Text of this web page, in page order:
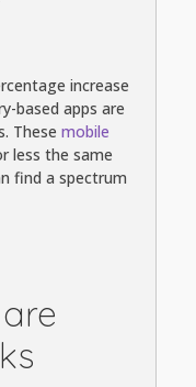
increase
based apps are
These mobile
less the same
find a spectrum